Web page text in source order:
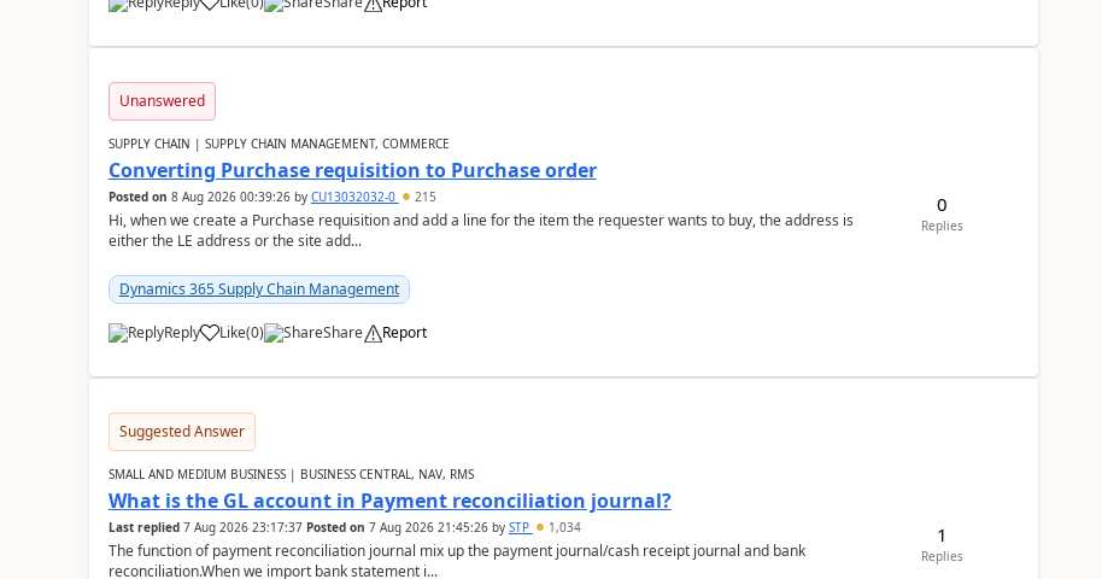
Unanswered
SUPPLY CHAIN | SUPPLY CHAIN MANAGEMENT, COMMERCE
Converting Purchase requisition to Purchase order
Posted on 8 Aug 2026 00:39:26by CU13032032-0 215
Hi, when we create a Purchase requisition and add a line for the item the requester wants to buy, the address is
either the LE address or the site add...
Dynamics 365 Supply Chain Management
Reply Like(0) Share Report
0
Replies
Suggested Answer
SMALL AND MEDIUM BUSINESS | BUSINESS CENTRAL, NAV, RMS
What is the GL account in Payment reconciliation journal?
Last replied 7 Aug 2026 23:17:37 Posted on 7 Aug 2026 21:45:26by STP 1,034
The function of payment reconciliation journal mix up the payment journal/cash receipt journal and bank
reconciliation.When we import bank statement i...
1
Replies